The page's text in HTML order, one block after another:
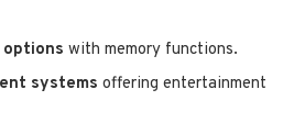
with memory functions.
systems offering entertainment